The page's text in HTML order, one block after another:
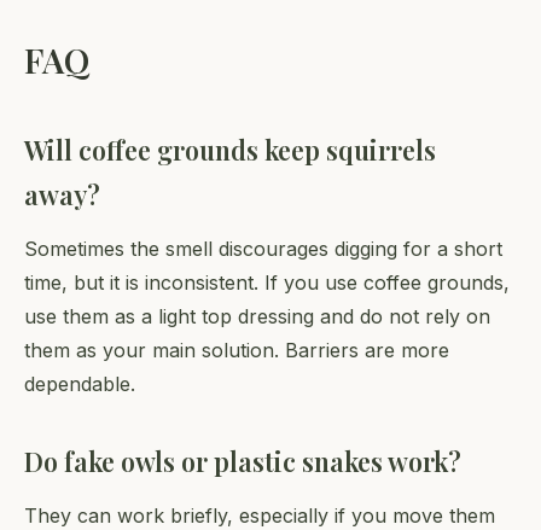
FAQ
Will coffee grounds keep squirrels
away?
Sometimes the smell discourages digging for a short
time, but it is inconsistent. If you use coffee grounds,
use them as a light top dressing and do not rely on
them as your main solution. Barriers are more
dependable.
Do fake owls or plastic snakes work?
They can work briefly, especially if you move them